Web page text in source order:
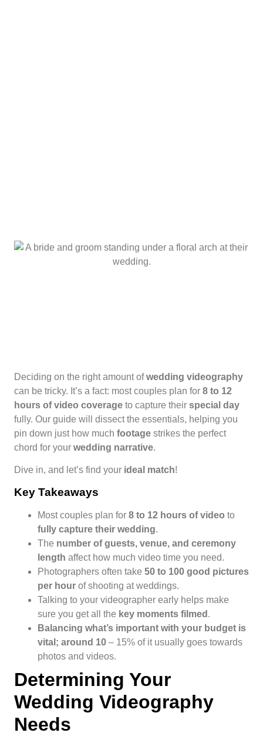
Deciding on the right amount ofwedding videography
can be tricky. It’s a fact: most couples plan for 8 to 12
hours of video coverage to capture their special day
fully. Our guide will dissect the essentials, helping you
pin down just how much footage strikes the perfect
chord for your wedding narrative.
Dive in, and let’s find your ideal match!
Key Takeaways
Most couples plan for 8 to 12 hours of video to
fully capture their wedding.
The number of guests, venue, and ceremony
length affect how much video time you need.
Photographers often take 50 to 100 good pictures
per hour of shooting at weddings.
Talking to your videographer early helps make
sure you get all the key moments filmed .
Balancing what’s important with your budget is
vital; around 10 – 15% of it usually goes towards
photos and videos.
Determining Your
Wedding Videography
Needs